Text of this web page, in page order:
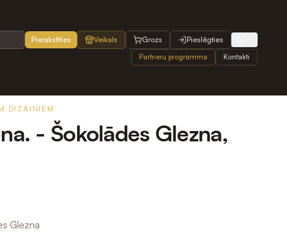
Pierakstīties Veikals Grozs Pieslēgties
Partneru programma Kontakti
DIZAINIEM
- Šokolādes Glezna,
Glezna